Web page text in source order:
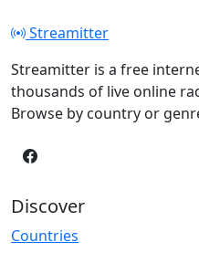
Streamitter
Streamitter is a free
thousands of live online
Browse by country or
Discover
Countries